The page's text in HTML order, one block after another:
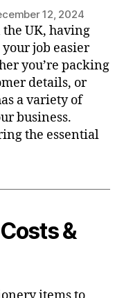
12, 2024
UK, having
job easier
you’re packing
details, or
a variety of
business.
the essential
&